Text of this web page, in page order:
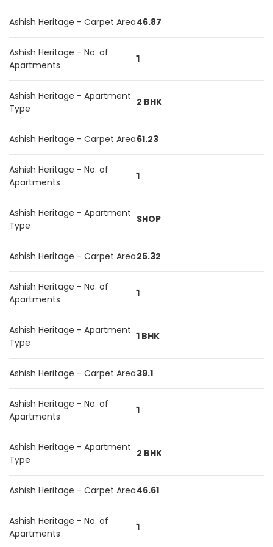
Ashish Heritage - Carpet Area46.87
Ashish Heritage - No. of
Apartments
1
Ashish Heritage - Apartment
Type
2 BHK
Ashish Heritage - Carpet Area61.23
Ashish Heritage - No. of
Apartments
1
Ashish Heritage - Apartment
Type
SHOP
Ashish Heritage - Carpet Area25.32
Ashish Heritage - No. of
Apartments
1
Ashish Heritage - Apartment
Type
1 BHK
Ashish Heritage - Carpet Area39.1
Ashish Heritage - No. of
Apartments
1
Ashish Heritage - Apartment
Type
2 BHK
Ashish Heritage - Carpet Area46.61
Ashish Heritage - No. of
Apartments
1